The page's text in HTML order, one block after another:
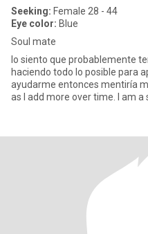
Seeking: Female 28 - 44
Eye color: Blue
Soul mate
lo siento que probablemente
haciendo todo lo posible para
ayudarme entonces mentiría much :)) This is a work
as I add